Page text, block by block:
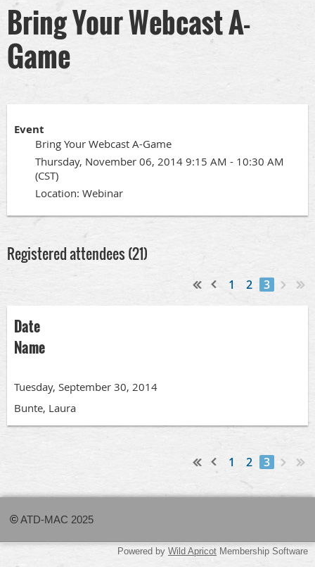
Bring Your Webcast A-
Game
Event
Bring Your Webcast A-Game
Thursday, November 06, 2014 9:15 AM - 10:30 AM
(CST)
Location: Webinar
Registered attendees (21)
1 2 3
Date
Name
Tuesday, September 30, 2014
Bunte, Laura
1 2 3
©ATD-MAC 2025
Powered by Wild Apricot Membership Software